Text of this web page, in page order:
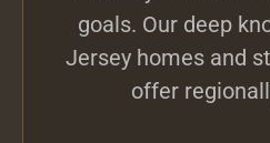
goals. Our deep
Jersey homes and
offer